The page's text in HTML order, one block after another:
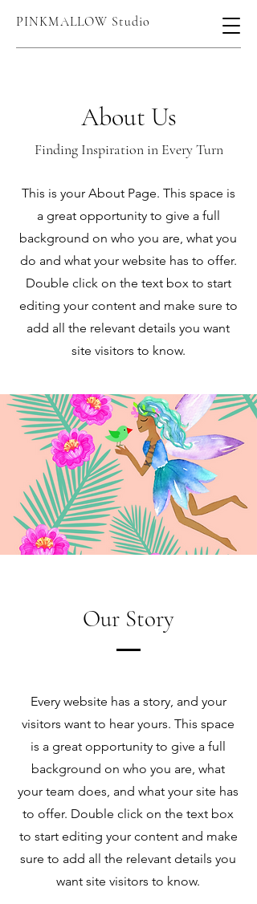
PINKMALLOW Studio
About Us
Finding Inspiration in Every Turn
This is your About Page. This space is
a great opportunity to give a full
background on who you are, what you
do and what your website has to offer.
Double click on the text box to start
editing your content and make sure to
add all the relevant details you want
site visitors to know.
Our Story
Every website has a story, and your
visitors want to hear yours. This space
is a great opportunity to give a full
background on who you are, what
your team does, and what your site has
to offer. Double click on the text box
to start editing your content and make
sure to add all the relevant details you
want site visitors to know.